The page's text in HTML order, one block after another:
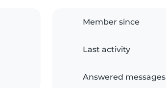
Member since
Last activity
Answered messages